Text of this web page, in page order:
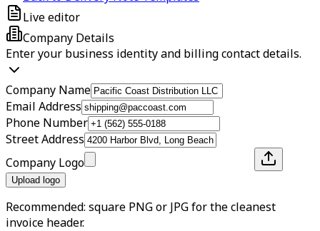
Live editor
Company Details
Enter your business identity and billing contact details.
Company Name
Email Address
Phone Number
Street Address
Company Logo
Upload logo
Recommended: square PNG or JPG for the cleanest
invoice header.